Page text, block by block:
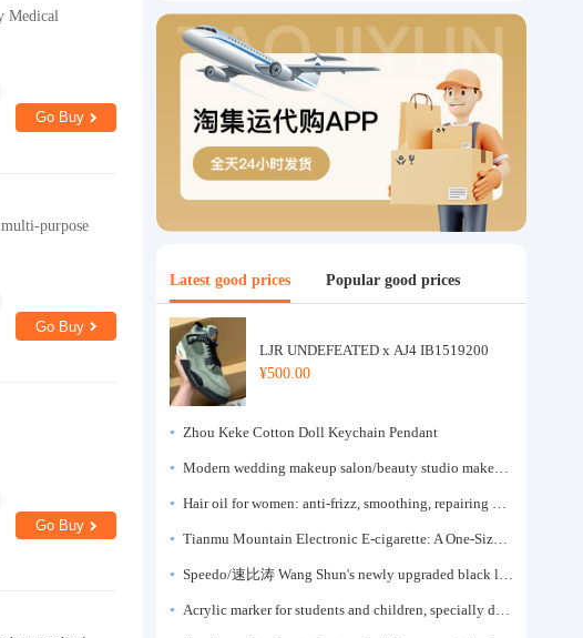
Medical
Go Buy
purpose
Go Buy
Go Buy
Latest good prices Popular good prices
LJR UNDEFEATED x AJ4 IB1519200
¥500.00
Zhou Keke Cotton Doll Keychain Pendant
Modern wedding makeup salon/beauty studio makeup artist dressing table, professional makeup artist dressing table for photo studios.
Hair oil for women: anti-frizz, smoothing, repairing dryness, long-lasting fragrance, improves frizz, a must-have hair conditioner.
Tianmu Mountain Electronic E-cigarette: A One-Size-Fits-All Fruit-flavored Oral Spray for Refreshing and Alerting the Mind, Inhalation-Type Smoking Cessation Aid
Speedo/速比涛 Wang Shun's newly upgraded black label 5.0 men's swimsuit/swim trunks hot spring swimming set
Acrylic marker for students and children, specially designed for art, washable watercolor pen, painting, colorful graffiti brush, non-transparent color, multi-layer color, waterproof, hand-drawn, DIY, acrylic pigment pen, water-based coloring pen